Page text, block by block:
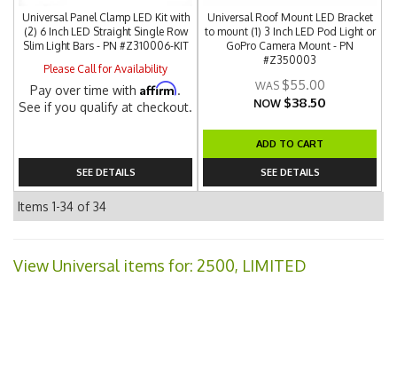
Universal Panel Clamp LED Kit with
(2) 6 Inch LED Straight Single Row
Slim Light Bars - PN #Z310006-KIT
Please Call for Availability
Pay over time withAffirm.
See if you qualify at checkout.
SEE DETAILS
Universal Roof Mount LED Bracket
to mount (1) 3 Inch LED Pod Light or
GoPro Camera Mount - PN
#Z350003
$55.00
NOW $38.50
ADD TO CART
SEE DETAILS
Items 1-34 of34
View Universal items for: 2500, LIMITED